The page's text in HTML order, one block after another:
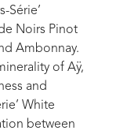
Série’
Noirs Pinot
Ambonnay.
of Aÿ,
and
White
between